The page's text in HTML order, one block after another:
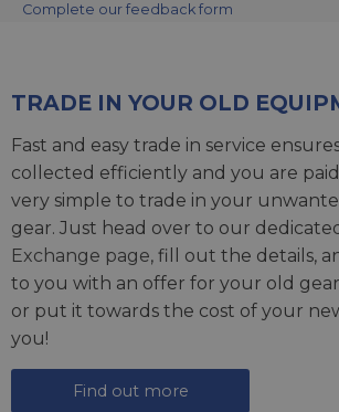
Complete our feedback form
TRADE IN YOUR OLD
Fast and easy trade in service
collected efficiently and you are
very simple to trade in your
gear. Just head over to our
Exchange page, fill out the details,
to you with an offer for your old
or put it towards the cost of your
you!
Find out more